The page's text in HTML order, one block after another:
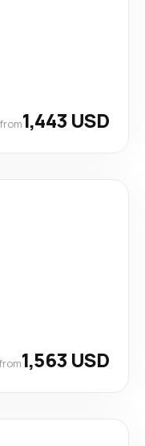
from1,443 USD
1,563 USD